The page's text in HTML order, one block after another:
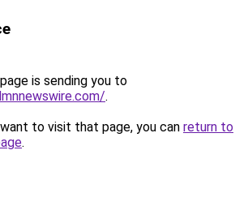
is sending you to
.
to visit that page, you can return to
.